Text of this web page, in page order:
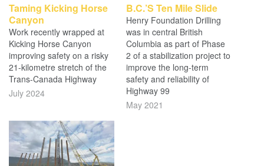
Taming Kicking Horse
Canyon
Work recently wrapped at
Kicking Horse Canyon
improving safety on a risky
21-kilometre stretch of the
Trans-Canada Highway
July 2024
B.C.’s Ten Mile Slide
Henry Foundation Drilling
was in central British
Columbia as part of Phase
2 of a stabilization project to
improve the long-term
safety and reliability of
Highway 99
May 2021